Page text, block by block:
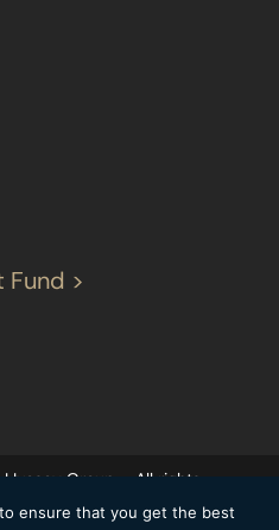
Fund >
Group – All rights
|Our privacy
ensure that you get the best